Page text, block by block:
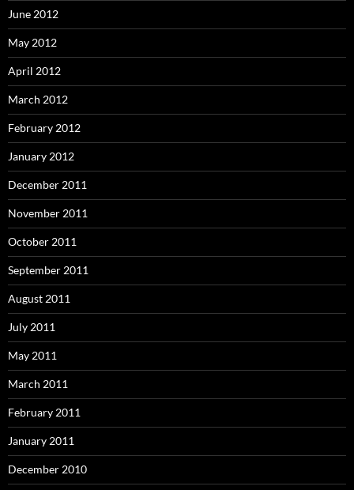
June 2012
May 2012
April 2012
March 2012
February 2012
January 2012
December 2011
November 2011
October 2011
September 2011
August 2011
July 2011
May 2011
March 2011
February 2011
January 2011
December 2010